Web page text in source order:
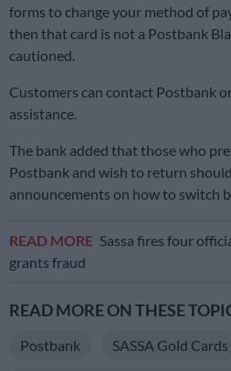
forms to change your method of
then that card is not a Postbank
cautioned.
Customers can contact Postbank
assistance.
The bank added that those who
Postbank and wish to return
announcements on how to switch
READ MORE Sassa fires four
grants fraud
READ MORE ON THESE
Postbank SASSA Gold Cards